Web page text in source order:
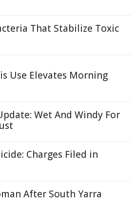
That Stabilize Toxic
Use Elevates Morning
Wet And Windy For
Charges Filed in
After South Yarra